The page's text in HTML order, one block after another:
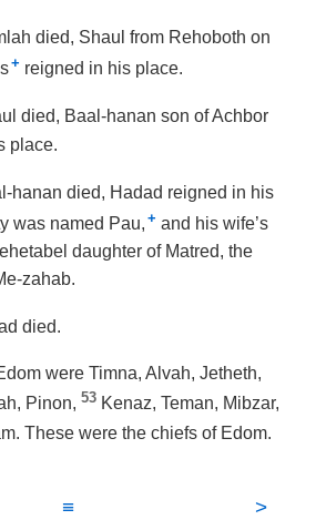
died, Shaul from Rehoboth on
+ reigned in his place.
died, Baal-hanan son of Achbor
place.
hanan died, Hadad reigned in his
was named Pau, + and his wife’s
daughter of Matred, the
zahab.
died.
were Timna, Alvah, Jetheth,
Pinon, 53 Kenaz, Teman, Mibzar,
These were the chiefs of Edom.
≡ >